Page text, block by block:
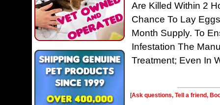
Are Killed Within 2
Chance To Lay
Month Supply. To
Infestation The
Treatment; Even In
[Ask questions, Tell a friend,